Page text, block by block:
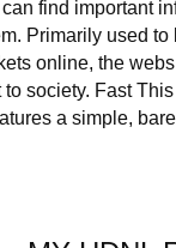
find important
Primarily used to
online, the
society. Fast
a simple,